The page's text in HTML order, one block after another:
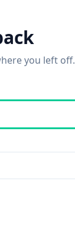
you left off.